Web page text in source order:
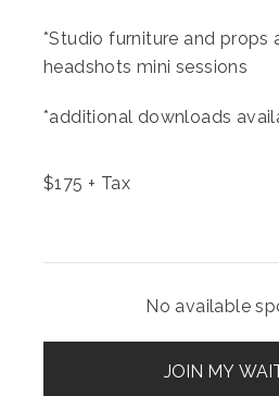
*Studio furniture and props
headshots mini sessions
*additional downloads
$175 + Tax
No available
JOIN MY